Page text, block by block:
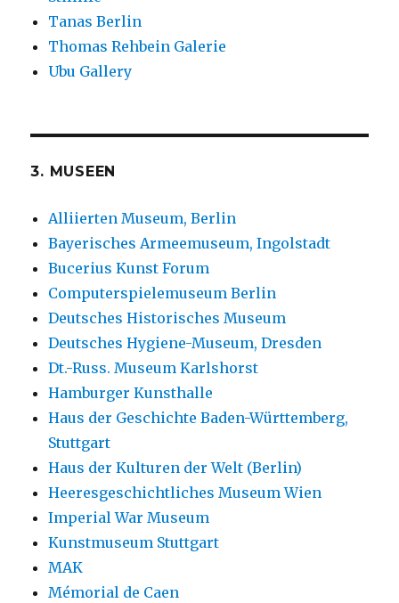
Tanas Berlin
Thomas Rehbein Galerie
Ubu Gallery
3. MUSEEN
Alliierten Museum, Berlin
Bayerisches Armeemuseum, Ingolstadt
Bucerius Kunst Forum
Computerspielemuseum Berlin
Deutsches Historisches Museum
Deutsches Hygiene-Museum, Dresden
Dt.-Russ. Museum Karlshorst
Hamburger Kunsthalle
Haus der Geschichte Baden-Württemberg,
Stuttgart
Haus der Kulturen der Welt (Berlin)
Heeresgeschichtliches Museum Wien
Imperial War Museum
Kunstmuseum Stuttgart
MAK
Mémorial de Caen